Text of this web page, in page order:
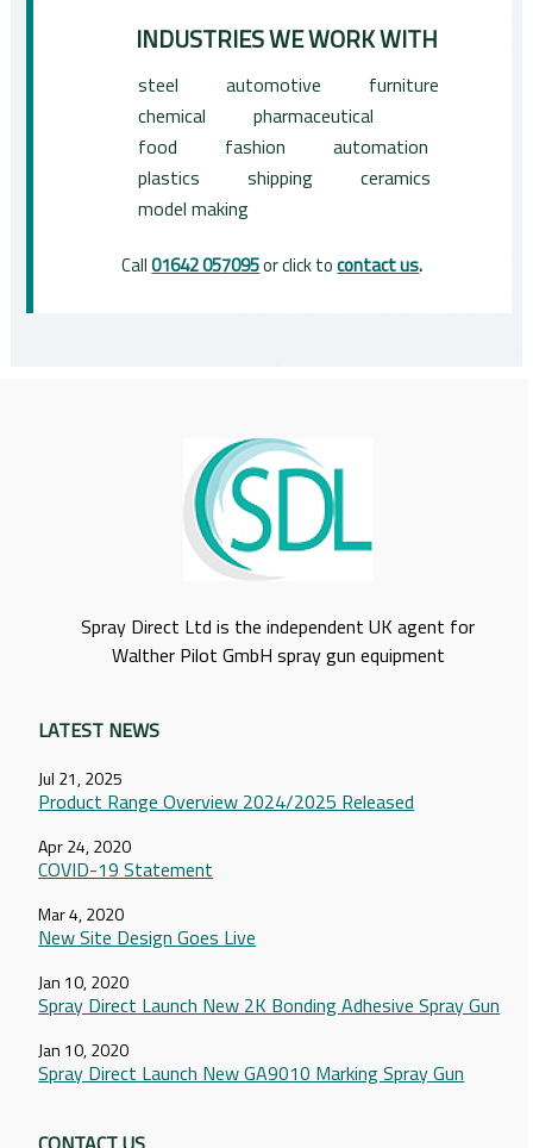
INDUSTRIES WE WORK WITH
steel automotive
furniture
chemical
pharmaceutical
food
fashion
automation
plastics
shipping
ceramics
model making
Call01642 057095or click tocontact us.
Spray Direct Ltd is the independent UK agent for
Walther Pilot GmbH spray gun equipment
LATEST NEWS
Jul 21, 2025
Product Range Overview 2024/2025 Released
Apr 24, 2020
COVID-19 Statement
Mar 4, 2020
New Site Design Goes Live
Jan 10, 2020
Spray Direct Launch New 2K Bonding Adhesive Spray Gun
Jan 10, 2020
Spray Direct Launch New GA9010 Marking Spray Gun